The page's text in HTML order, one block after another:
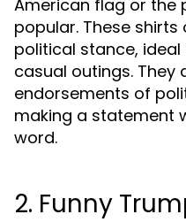
American flag or the
popular. These
political stance,
casual outings. They
endorsements of
making a statement
word.
2. Funny